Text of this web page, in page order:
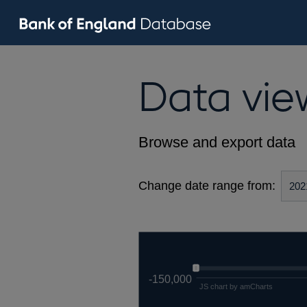
Data
Browse and export data
Change date range from:
-150,000
JS chart by amCharts